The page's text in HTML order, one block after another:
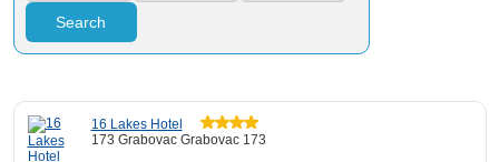
Search
16 Lakes Hotel
173 Grabovac Grabovac 173